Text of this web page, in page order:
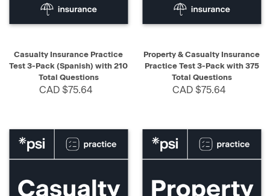
Casualty Insurance Practice
Test 3-Pack (Spanish) with 210
Total Questions
CAD $75.64
Property & Casualty Insurance
Practice Test 3-Pack with 375
Total Questions
CAD $75.64